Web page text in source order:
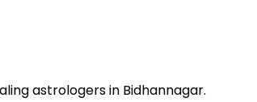
astrologers in Bidhannagar.